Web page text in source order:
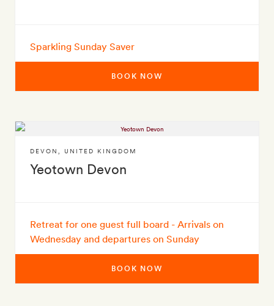
Sparkling Sunday Saver
BOOK NOW
Yeotown Devon
DEVON UNITED KINGDOM
Retreat for one guest full board - Arrivals on
Wednesday and departures on Sunday
BOOK NOW